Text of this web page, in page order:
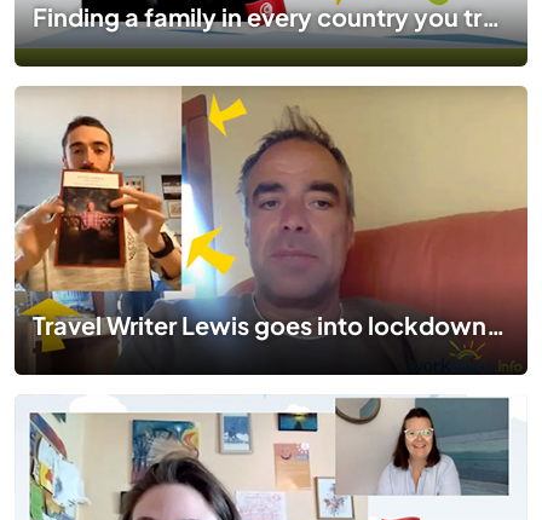
Finding a family in every country you travel to | #TogetherApart | EP 03
Travel Writer Lewis goes into lockdown in Boston | #TogetherApart | EP 02